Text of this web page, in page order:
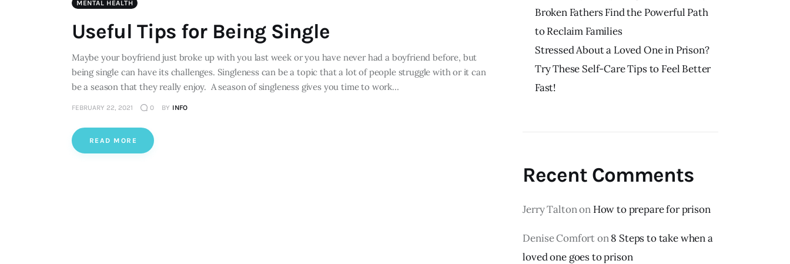
MENTAL HEALTH
Useful Tips for Being Single
Maybe your boyfriend just broke up with you last week or you have never had a boyfriend before, but
being single can have its challenges. Singleness can be a topic that a lot of people struggle with or it can
be a season that they really enjoy. A season of singleness gives you time to work…
FEBRUARY 22, 2021 0 BY INFO
READ MORE
Broken Fathers Find the Powerful Path
to Reclaim Families
Stressed About a Loved One in Prison?
Try These Self-Care Tips to Feel Better
Fast!
Recent Comments
Jerry Taltonon How to prepare for prison
Denise Comforton8 Steps to take when a
loved one goes to prison